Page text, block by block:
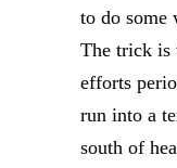
to do some
The trick is
efforts
run into a
south of